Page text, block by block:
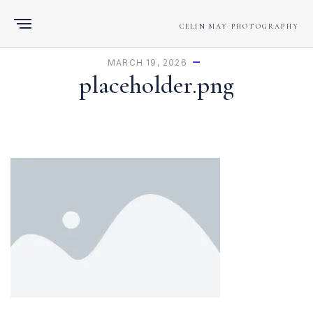
CELIN MAY PHOTOGRAPHY
MARCH 19, 2026
placeholder.png